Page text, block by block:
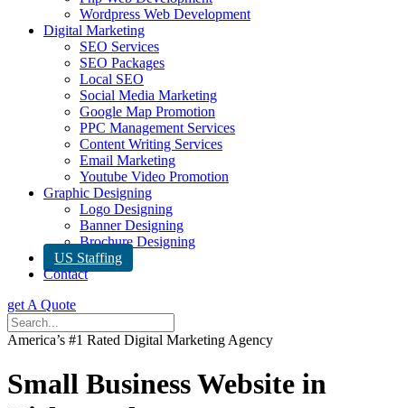
Wordpress Web Development
Digital Marketing
SEO Services
SEO Packages
Local SEO
Social Media Marketing
Google Map Promotion
PPC Management Services
Content Writing Services
Email Marketing
Youtube Video Promotion
Graphic Designing
Logo Designing
Banner Designing
Brochure Designing
US Staffing
Contact
get A Quote
America’s #1 Rated Digital Marketing Agency
Small Business Website in